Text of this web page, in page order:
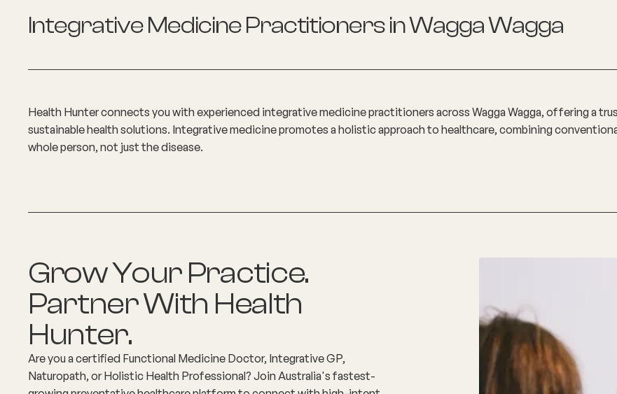
Integrative Medicine Practitioners inWagga Wagga
Health Hunter connects you with experienced integrative medicine practitioners across Wagga Wagga, offering a
sustainable health solutions. Integrative medicine promotes a holistic approach to healthcare, combining
whole person, not just the disease.
Grow Your Practice.
Partner With Health
Hunter.
Are you a certified Functional Medicine Doctor, Integrative GP,
Naturopath, or Holistic Health Professional? Join Australia's fastest-